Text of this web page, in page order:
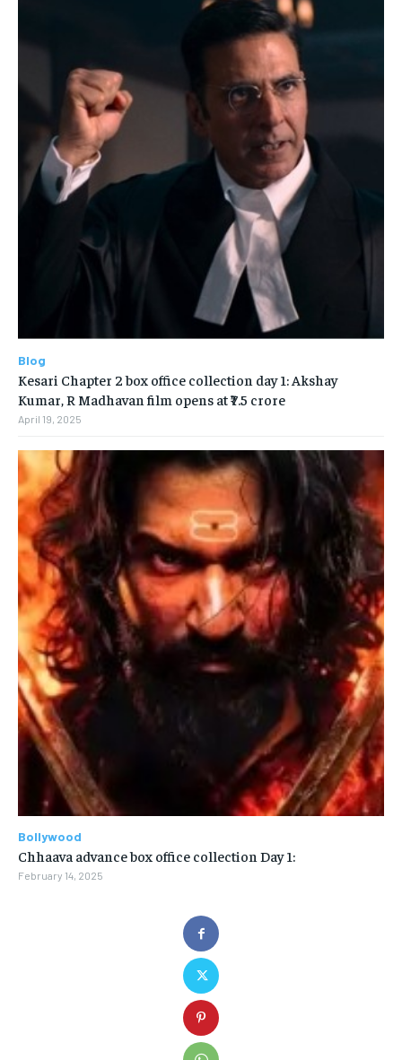
Blog
Kesari Chapter 2 box office collection day 1: Akshay
Kumar, R Madhavan film opens at ₹7.5 crore
April 19, 2025
Bollywood
Chhaava advance box office collection Day 1:
February 14, 2025